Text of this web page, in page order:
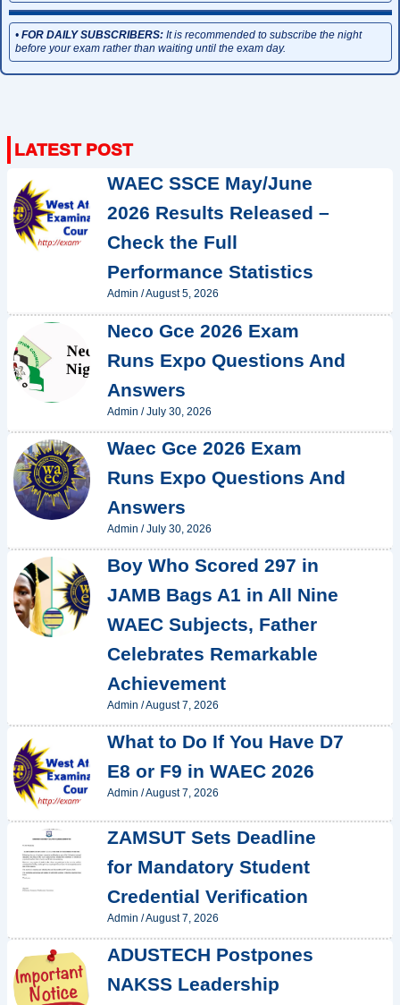
• FOR DAILY SUBSCRIBERS:It is recommended to subscribe the night
before your exam rather than waiting until the exam day.
WAEC SSCE May/June
2026 Results Released –
Check the Full
Performance Statistics
Admin /August 5, 2026
Neco Gce 2026 Exam
Runs Expo Questions And
Answers
Admin /July 30, 2026
Waec Gce 2026 Exam
Runs Expo Questions And
Answers
Admin /July 30, 2026
Boy Who Scored 297 in
JAMB Bags A1 in All Nine
WAEC Subjects, Father
Celebrates Remarkable
Achievement
Admin /August 7, 2026
What to Do If You Have D7
E8 or F9 in WAEC 2026
Admin /August 7, 2026
ZAMSUT Sets Deadline
for Mandatory Student
Credential Verification
Admin /August 7, 2026
ADUSTECH Postpones
NAKSS Leadership